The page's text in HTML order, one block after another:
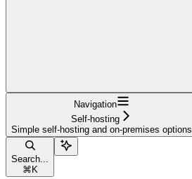
Navigation
Self-hosting
Simple self-hosting and on-premises options
Search...
⌘ K